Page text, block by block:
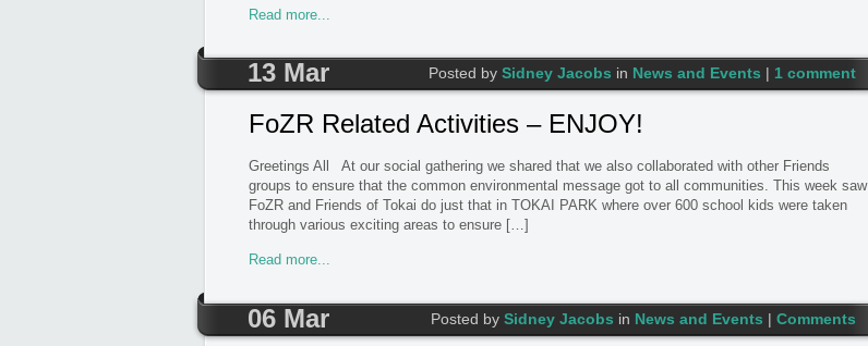
Read more...
13 Mar Posted by Sidney Jacobs in News and Events | 1 comment
FoZR Related Activities – ENJOY!
Greetings All At our social gathering we shared that we also collaborated with other Friends
groups to ensure that the common environmental message got to all communities. This week saw
FoZR and Friends of Tokai do just that in TOKAI PARK where over 600 school kids were taken
through various exciting areas to ensure […]
Read more...
06 Mar Posted by Sidney Jacobs in News and Events | Comments